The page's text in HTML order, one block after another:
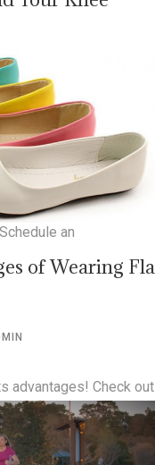
in the back of your
four serious
about some of the
knee
If you’re experiencing
or leg, don’t wait for
an
of Wearing
advantages! Check out
flat shoes. If you
shoe is best for your